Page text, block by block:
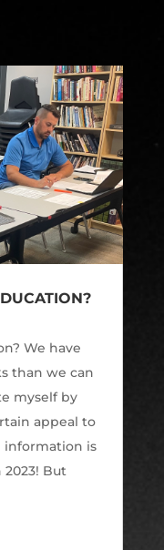
We have
than we can
myself by
appeal to
information is
But